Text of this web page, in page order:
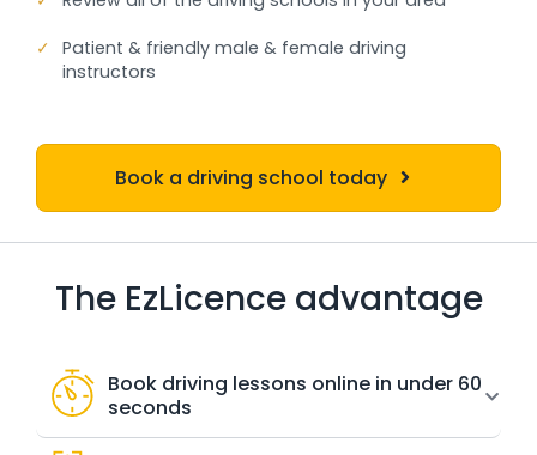
✓ Patient & friendly male & female driving
instructors
Book a driving school today
The EzLicence advantage
Book driving lessons online in under 60
seconds